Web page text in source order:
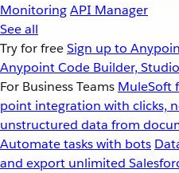
MonitoringAPI Manager
See all
Try for freeSign up to
Anypoint Code Builder,
For Business Teams MuleSoft
point integration with clicks,
unstructured data from
Automate tasks with bots
and export unlimited